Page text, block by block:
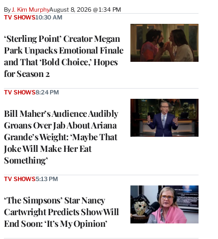
By J. Kim MurphyAugust 8, 2026 @ 1:34 PM
‘Sterling Point’ Creator Megan
Park Unpacks Emotional Finale
and That ‘Bold Choice,’ Hopes
for Season 2
TV SHOWS10:30 AM
Bill Maher’s Audience Audibly
Groans Over Jab About Ariana
Grande’s Weight: ‘Maybe That
Joke Will Make Her Eat
Something’
TV SHOWS8:24 PM
‘The Simpsons’ Star Nancy
Cartwright Predicts Show Will
End Soon: ‘It’s My Opinion’
TV SHOWS5:13 PM